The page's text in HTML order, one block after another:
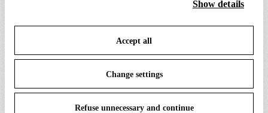
save your choices. You can modify your options anytime.
To know more refer to ourCookie Policy
Show details
Accept all
Change settings
Refuse unnecessary and continue
bellhop floor switch dimmer
bellhop floor base
€ 170,00